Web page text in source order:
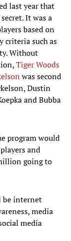
last year that
It was a
based on
criteria such as
Without
Tiger Woods
was second
Dustin
and Bubba
program would
and
going to
be internet
media
media